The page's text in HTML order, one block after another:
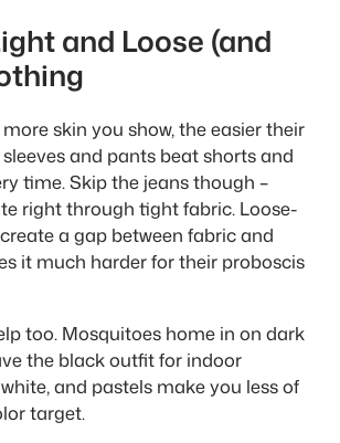
and Loose (and
skin you show, the easier their
and pants beat shorts and
time. Skip the jeans though –
right through tight fabric. Loose-
a gap between fabric and
it much harder for their proboscis
too. Mosquitoes home in on dark
the black outfit for indoor
and pastels make you less of
target.